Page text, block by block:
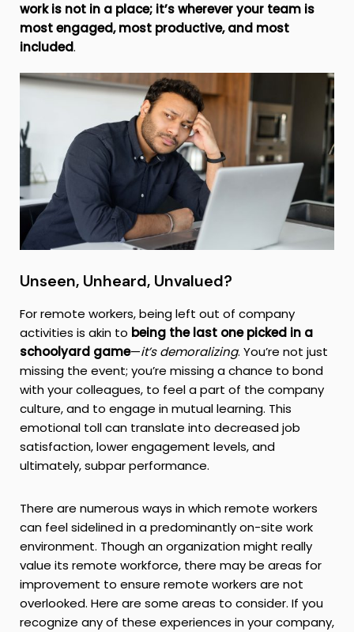
work is not in a place; it’s wherever your team is
most engaged, most productive, and most
included.
Unseen, Unheard, Unvalued?
For remote workers, being left out of company
activities is akin to being the last one picked in a
schoolyard game—it’s demoralizing. You’re not just
missing the event; you’re missing a chance to bond
with your colleagues, to feel a part of the company
culture, and to engage in mutual learning. This
emotional toll can translate into decreased job
satisfaction, lower engagement levels, and
ultimately, subpar performance.
There are numerous ways in which remote workers
can feel sidelined in a predominantly on-site work
environment. Though an organization might really
value its remote workforce, there may be areas for
improvement to ensure remote workers are not
overlooked. Here are some areas to consider. If you
recognize any of these experiences in your company,